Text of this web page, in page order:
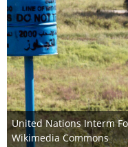
United Nations Interm
Wikimedia Commons